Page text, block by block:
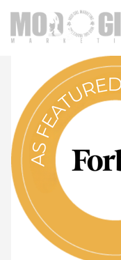
SERVICES
LUMINETICS
ABOUT
TESTIMONIALS
BLOG
CONTACT